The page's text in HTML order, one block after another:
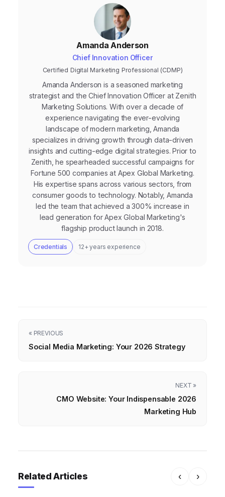
Amanda Anderson
Chief Innovation Officer
Certified Digital Marketing Professional (CDMP)
Amanda Anderson is a seasoned marketing
strategist and the Chief Innovation Officer at Zenith
Marketing Solutions. With over a decade of
experience navigating the ever-evolving
landscape of modern marketing, Amanda
specializes in driving growth through data-driven
insights and cutting-edge digital strategies. Prior to
Zenith, he spearheaded successful campaigns for
Fortune 500 companies at Apex Global Marketing.
His expertise spans across various sectors, from
consumer goods to technology. Notably, Amanda
led the team that achieved a 300% increase in
lead generation for Apex Global Marketing's
flagship product launch in 2018.
Credentials 12+ years experience
« PREVIOUS
Social Media Marketing: Your 2026 Strategy
NEXT »
CMO Website: Your Indispensable 2026
Marketing Hub
Related Articles ‹ ›